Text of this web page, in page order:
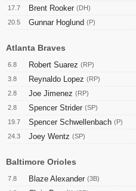
17.7 Brent Rooker (DH)
20.5 Gunnar Hoglund (P)
Atlanta Braves
6.8 Robert Suarez (RP)
3.8 Reynaldo Lopez (RP)
2.8 Joe Jimenez (RP)
2.8 Spencer Strider (SP)
19.7 Spencer Schwellenbach (P)
24.3 Joey Wentz (SP)
Baltimore Orioles
7.8 Blaze Alexander (3B)